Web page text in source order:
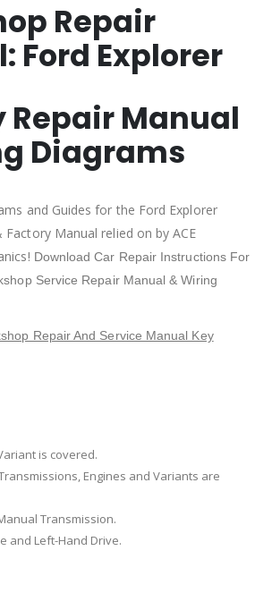
Repair
Ford Explorer
Repair Manual
Diagrams
and Guides for the Ford Explorer
Manual relied on by ACE
Download Car Repair Instructions For
Service Repair Manual & Wiring
Repair And Service Manual Key
is covered.
Engines and Variants are
Transmission.
and Left-Hand Drive.